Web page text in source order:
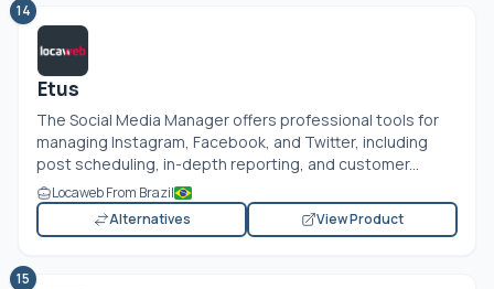
14
Etus
The Social Media Manager offers professional tools for
managing Instagram, Facebook, and Twitter, including
post scheduling, in-depth reporting, and customer...
Locaweb From Brazil
Alternatives
View Product
15